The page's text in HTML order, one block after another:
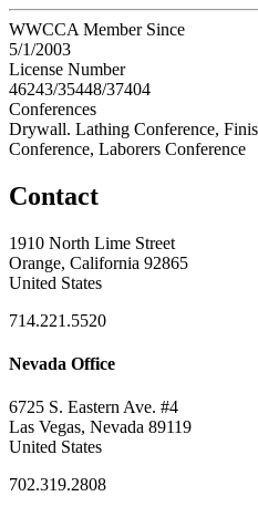
WWCCA Member Since
5/1/2003
License Number
46243/35448/37404
Conferences
Drywall. Lathing Conference,
Conference, Laborers Conference
Contact
1910 North Lime Street
Orange, California 92865
United States
714.221.5520
Nevada Office
6725 S. Eastern Ave. #4
Las Vegas, Nevada 89119
United States
702.319.2808